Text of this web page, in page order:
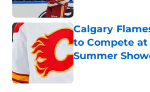
Calgary
to Compete
Summer
Published by on